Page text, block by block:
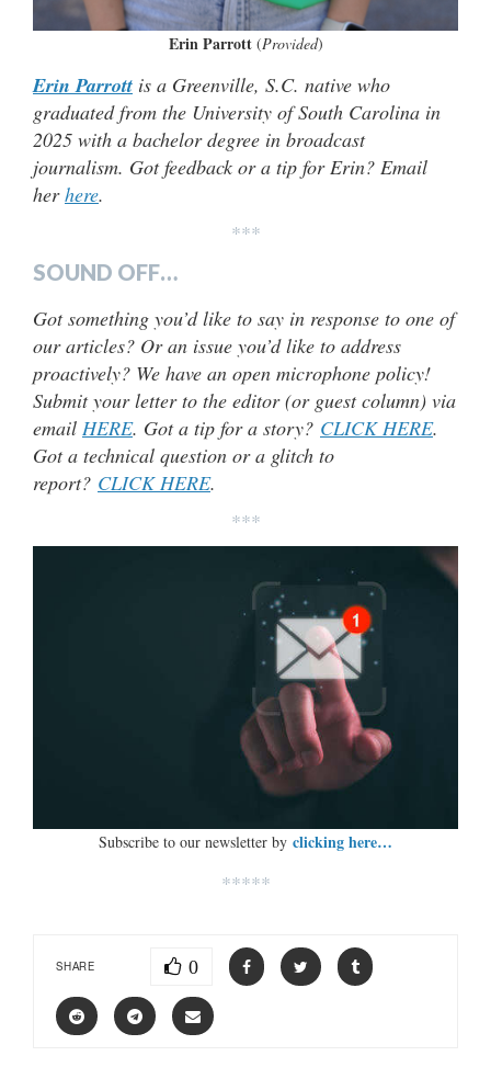
Erin Parrott(Provided)
Erin Parrott is a Greenville, S.C. native who
graduated from the University of South Carolina in
2025 with a bachelor degree in broadcast
journalism. Got feedback or a tip for Erin? Email
herhere.
***
SOUND OFF…
Got something you’d like to say in response to one of
our articles? Or an issue you’d like to address
proactively? We have an open microphone policy!
Submit your letter to the editor (or guest column) via
email HERE. Got a tip for a story? CLICK HERE.
Got a technical question or a glitch to
report? CLICK HERE.
***
Subscribe to our newsletter by clicking here…
*****
SHARE 0